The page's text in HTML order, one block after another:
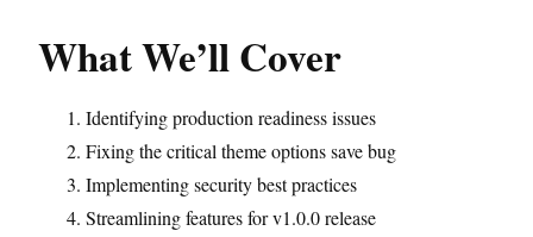
What We’ll Cover
Identifying production readiness issues
Fixing the critical theme options save bug
Implementing security best practices
Streamlining features for v1.0.0 release